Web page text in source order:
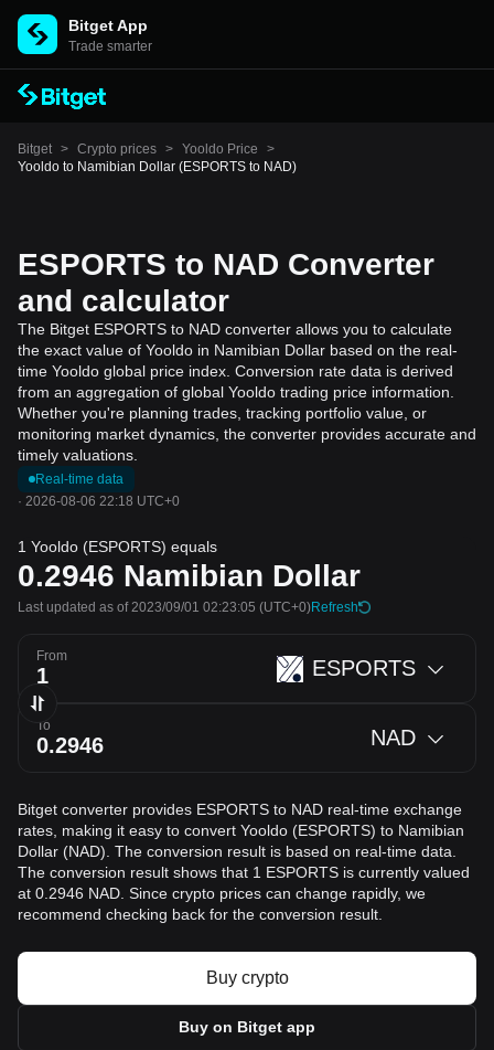
Bitget App
Trade smarter
Bitget > Crypto prices > Yooldo Price
>
Yooldo to Namibian Dollar (ESPORTS to NAD)
ESPORTS to NAD Converter
and calculator
The Bitget ESPORTS to NAD converter allows you to calculate
the exact value of Yooldo in Namibian Dollar based on the real-
time Yooldo global price index. Conversion rate data is derived
from an aggregation of global Yooldo trading price information.
Whether you're planning trades, tracking portfolio value, or
monitoring market dynamics, the converter provides accurate and
timely valuations.
Real-time data
· 2026-08-06 22:18 UTC+0
1 Yooldo (ESPORTS) equals
0.2946 Namibian Dollar
Last updated as of 2023/09/01 02:23:05 (UTC+0)Refresh
From ESPORTS
To NAD
Bitget converter provides ESPORTS to NAD real-time exchange
rates, making it easy to convert Yooldo (ESPORTS) to Namibian
Dollar (NAD). The conversion result is based on real-time data.
The conversion result shows that 1 ESPORTS is currently valued
at 0.2946 NAD. Since crypto prices can change rapidly, we
recommend checking back for the conversion result.
Buy crypto
Buy on Bitget app